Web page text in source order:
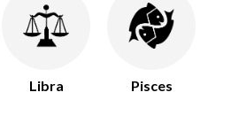
Libra Pisces